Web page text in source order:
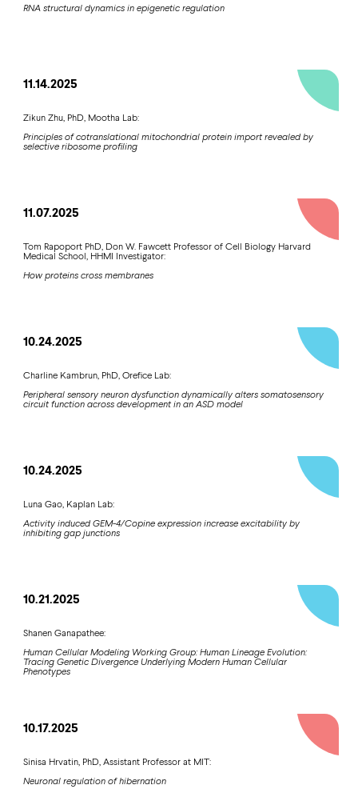
RNA structural dynamics in epigenetic regulation
11.14.2025
Zikun Zhu, PhD, Mootha Lab:
Principles of cotranslational mitochondrial protein import revealed by
selective ribosome profiling
11.07.2025
Tom Rapoport PhD, Don W. Fawcett Professor of Cell Biology Harvard
Medical School, HHMI Investigator:
How proteins cross membranes
10.24.2025
Charline Kambrun, PhD, Orefice Lab:
Peripheral sensory neuron dysfunction dynamically alters somatosensory
circuit function across development in an ASD model
10.24.2025
Luna Gao, Kaplan Lab:
Activity induced GEM-4/Copine expression increase excitability by
inhibiting gap junctions
10.21.2025
Shanen Ganapathee:
Human Cellular Modeling Working Group: Human Lineage Evolution:
Tracing Genetic Divergence Underlying Modern Human Cellular
Phenotypes
10.17.2025
Sinisa Hrvatin, PhD, Assistant Professor at MIT:
Neuronal regulation of hibernation